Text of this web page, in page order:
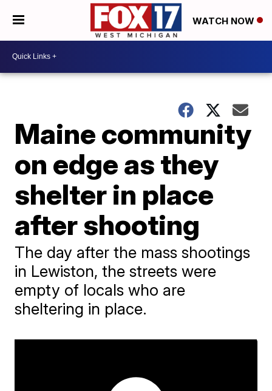
WATCH NOW
Maine community
on edge as they
shelter in place
after shooting
The day after the mass shootings
in Lewiston, the streets were
empty of locals who are
sheltering in place.